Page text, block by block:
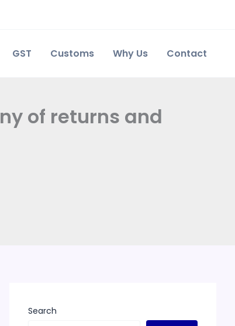
GST Customs Why Us Contact
of returns and
Search